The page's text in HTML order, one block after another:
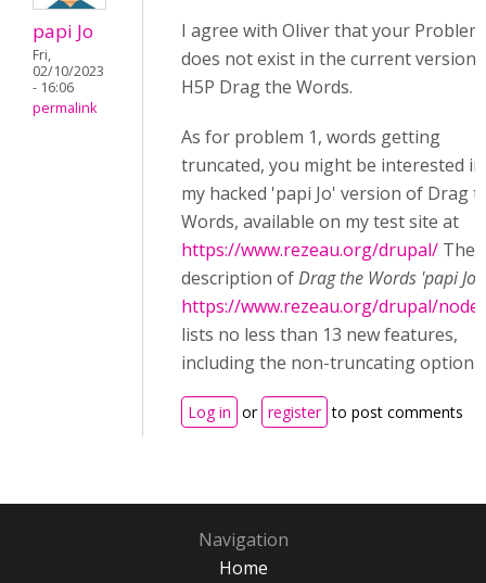
papi Jo
Fri,
02/10/2023
- 16:06
permalink
I agree with Oliver that your
does not exist in the current version
H5P Drag the Words.
As for problem 1, words getting
truncated, you might be interested in
my hacked 'papi Jo' version of Drag
Words, available on my test site at
https://www.rezeau.org/drupal/ The
description ofDrag the Words 'papi Jo'
https://www.rezeau.org/drupal/
lists no less than 13 new features,
including the non-truncating option.
Log in or register to post comments
Navigation
Home